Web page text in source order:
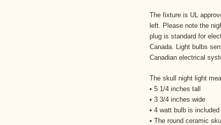
The fixture is UL
left. Please note the
plug is standard for
Canada. Light bulbs
Canadian electrical
The skull night light
• 5 1/4 inches tall
• 3 3/4 inches wide
• 4 watt bulb is included
• The round ceramic